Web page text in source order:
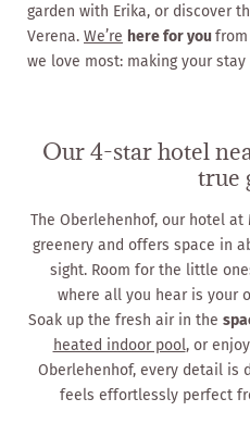
garden with Erika, or discover
Verena. We’re here for you
we love most: making your
Our 4-star hotel
true
The Oberlehenhof, our hotel
greenery and offers space in
sight. Room for the little
where all you hear is your
Soak up the fresh air in the
heated indoor pool, or
Oberlehenhof, every detail is
feels effortlessly perfect